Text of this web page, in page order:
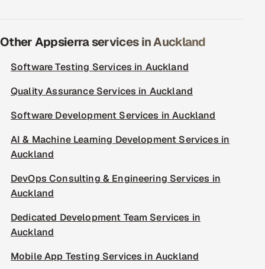
Other Appsierra services in Auckland
Software Testing Services in Auckland
Quality Assurance Services in Auckland
Software Development Services in Auckland
AI & Machine Learning Development Services in
Auckland
DevOps Consulting & Engineering Services in
Auckland
Dedicated Development Team Services in
Auckland
Mobile App Testing Services in Auckland